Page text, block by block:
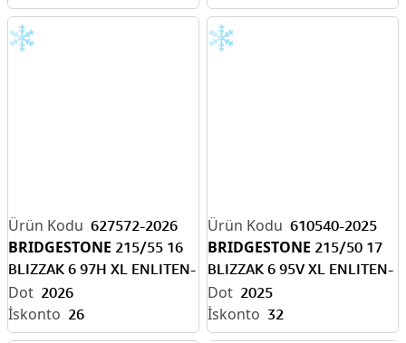
627572-2026
BRIDGESTONE 215/55 16
BLIZZAK 6 97H XL ENLITEN-
EV READY M+S
2026
26
610540-2025
BRIDGESTONE 215/50 17
BLIZZAK 6 95V XL ENLITEN-
EV READY
2025
32